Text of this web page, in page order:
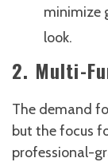
minimize
look.
2. Multi-
The demand
but the focus
professional-